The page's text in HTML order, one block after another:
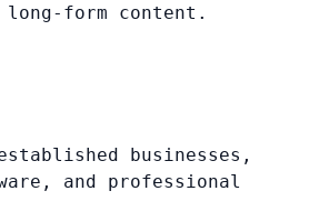
long-form content.
businesses,
and professional